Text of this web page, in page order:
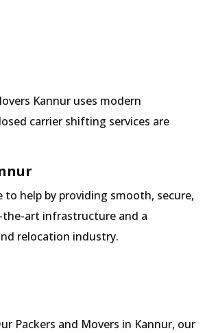
Kannur uses modern
carrier shifting services are
to help by providing smooth, secure,
art infrastructure and a
relocation industry.
Packers and Movers in Kannur, our